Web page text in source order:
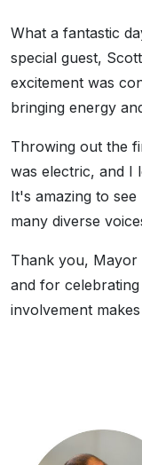
What a fantastic
special guest,
excitement was
bringing energy
Throwing out the
was electric, and I
It's amazing to
many diverse
Thank you,
and for
involvement